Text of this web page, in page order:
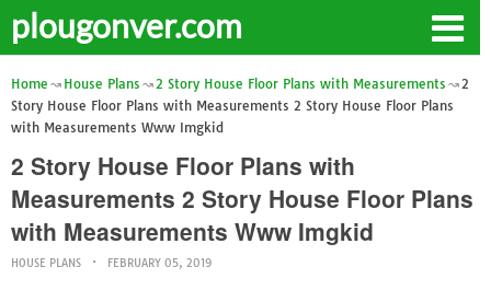
plougonver.com
Home House Plans 2 Story House Floor Plans with Measurements
2
Story House Floor Plans with Measurements 2 Story House Floor Plans
with Measurements Www Imgkid
2 Story House Floor Plans with
Measurements 2 Story House Floor Plans
with Measurements Www Imgkid
HOUSE PLANS FEBRUARY 05, 2019